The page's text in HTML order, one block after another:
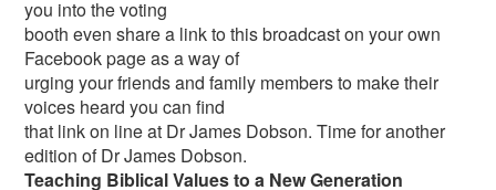
you into the voting
booth even share a link to this broadcast on your own
Facebook page as a way of
urging your friends and family members to make their
voices heard you can find
that link on line at Dr James Dobson. Time for another
edition of Dr James Dobson.
Teaching Biblical Values to a New Generation